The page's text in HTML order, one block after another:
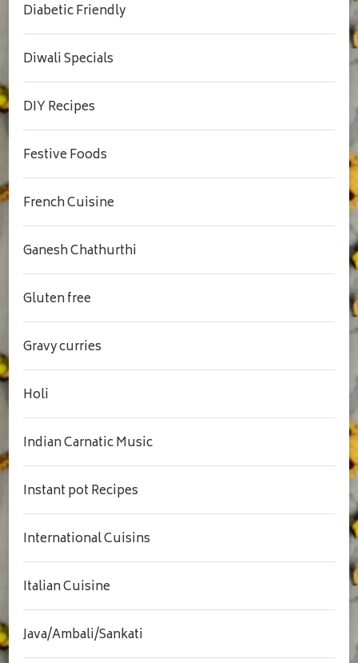
Diabetic Friendly
Diwali Specials
DIY Recipes
Festive Foods
French Cuisine
Ganesh Chathurthi
Gluten free
Gravy curries
Holi
Indian Carnatic Music
Instant pot Recipes
International Cuisins
Italian Cuisine
Java/Ambali/Sankati